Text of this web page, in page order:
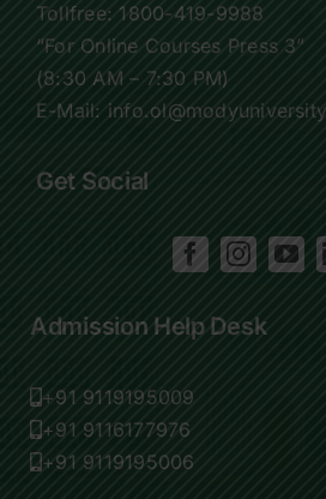
Tollfree: 1800-419-9988
“For Online Courses Press 3”
(8:30 AM – 7:30 PM)
E-Mail:
Get Social
Admission Help Desk
+91 9119195009
+91 9116177976
+91 9119195006